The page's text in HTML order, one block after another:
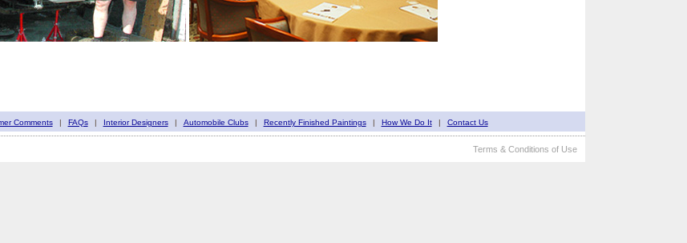
Comments | FAQs | Interior Designers | Automobile Clubs | Recently Finished Paintings | How We Do It | Contact Us
Terms & Conditions of Use